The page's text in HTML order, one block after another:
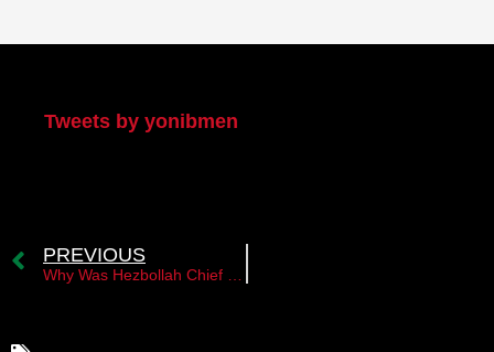
Tweets by yonibmen
PREVIOUS